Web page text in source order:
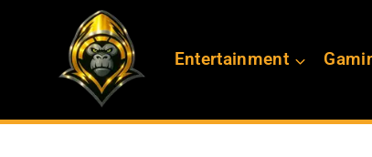
Entertainment